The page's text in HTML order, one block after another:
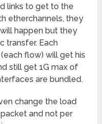
links to get to the
etherchannels, they
happen but they
transfer. Each
flow) will get his
still get 1G max of
are bundled.
change the load
and not per